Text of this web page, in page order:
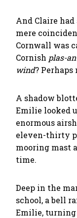
And Claire
mere
Cornwall was
Cornish plas-
wind? Perhaps
A shadow
Emilie looked
enormous
eleven-thirty
mooring mast
time.
Deep in the
school, a bell
Emilie,